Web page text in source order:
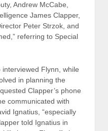
Andrew McCabe,
James Clapper,
Peter Strzok, and
referring to Special
Flynn, while
in planning the
Clapper’s phone
communicated with
Ignatius, “especially
told Ignatius in